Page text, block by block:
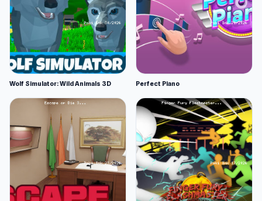
Wolf Simulator: Wild Animals 3D Perfect Piano